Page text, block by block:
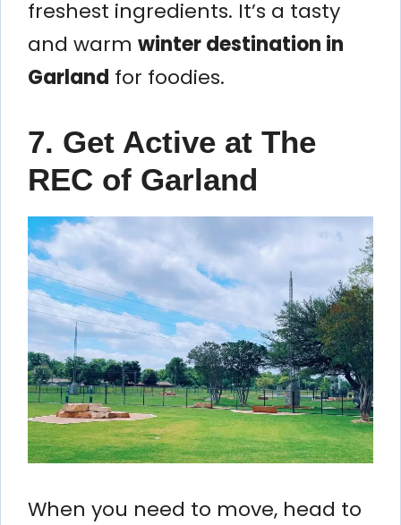
freshest ingredients. It’s a tasty
and warm winter destination in
Garland for foodies.
7. Get Active at The
REC of Garland
When you need to move, head to